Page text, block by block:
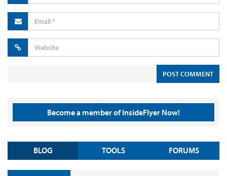
Become a member of InsideFlyer Now!
BLOG TOOLS FORUMS